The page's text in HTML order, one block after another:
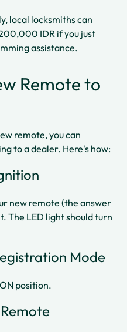
local locksmiths can
IDR if you just
assistance.​
Remote to
remote, you can
to a dealer. Here's how:
new remote (the answer
The LED light should turn
Mode
position.​